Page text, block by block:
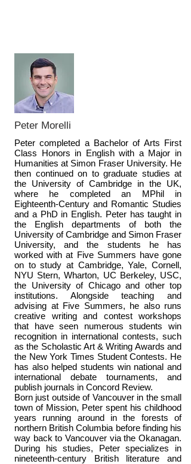
Peter Morelli
Peter completed a Bachelor of Arts First
Class Honors in English with a Major in
Humanities at Simon Fraser University. He
then continued on to graduate studies at
the University of Cambridge in the UK,
where he completed an MPhil in
Eighteenth-Century and Romantic Studies
and a PhD in English. Peter has taught in
the English departments of both the
University of Cambridge and Simon Fraser
University, and the students he has
worked with at Five Summers have gone
on to study at Cambridge, Yale, Cornell,
NYU Stern, Wharton, UC Berkeley, USC,
the University of Chicago and other top
institutions. Alongside teaching and
advising at Five Summers, he also runs
creative writing and contest workshops
that have seen numerous students win
recognition in international contests, such
as the Scholastic Art & Writing Awards and
the New York Times Student Contests. He
has also helped students win national and
international debate tournaments, and
publish journals in Concord Review.
Born just outside of Vancouver in the small
town of Mission, Peter spent his childhood
years running around in the forests of
northern British Columbia before finding his
way back to Vancouver via the Okanagan.
During his studies, Peter specializes in
nineteenth-century British literature and